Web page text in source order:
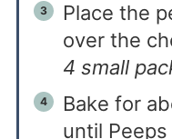
Place the
over the
4 small
Bake for
until